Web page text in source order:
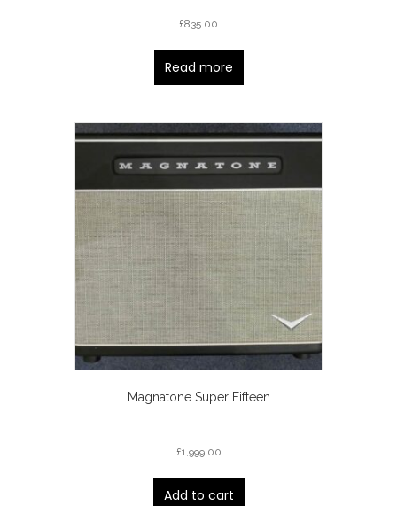
£835.00
Read more
Magnatone Super Fifteen
£1,999.00
Add to cart